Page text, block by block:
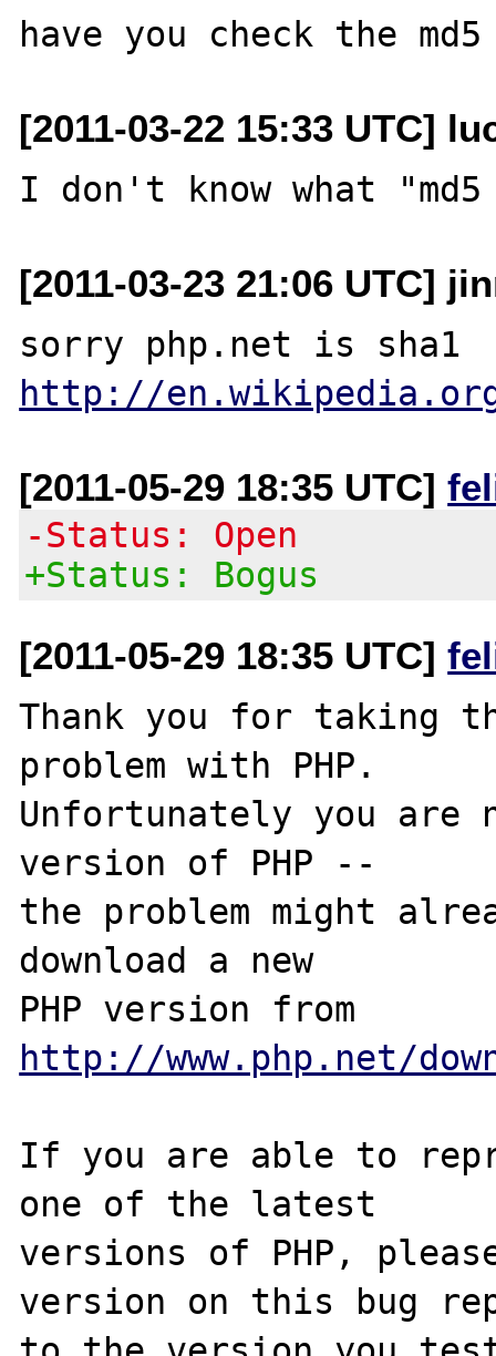
[2011-03-22 15:33 UTC]
[2011-03-23 21:06 UTC]
http://
[2011-05-29 18:35 UTC]
-Status: Open
+Status: Bogus
[2011-05-29 18:35 UTC]
Thank you for taking
problem with PHP.
Unfortunately you are
version of PHP --
the problem might
download a new
http://www.php.net/
If you are able to
one of the latest
versions of PHP,
version on this bug